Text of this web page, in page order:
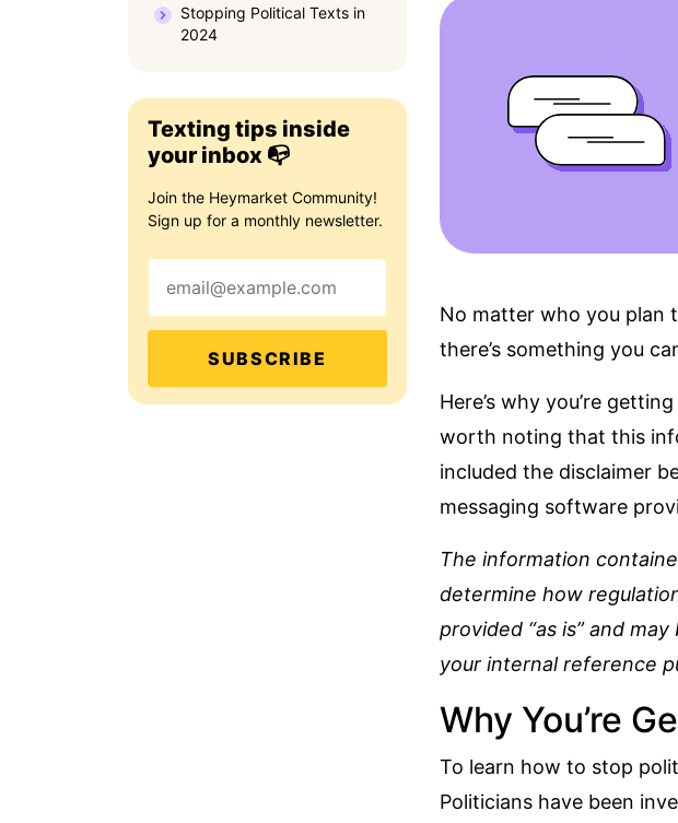
Stopping Political Texts in
2024
Texting tips inside
your inbox 📭
Join the Heymarket Community!
Sign up for a monthly newsletter.
SUBSCRIBE
No matter who you plan
there’s something you
Here’s why you’re
worth noting that this
included the disclaimer
messaging software
The information
determine how
provided “as is” and
your internal reference
Why You’re
To learn how to stop
Politicians have been